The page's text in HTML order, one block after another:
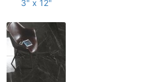
3" x 12"